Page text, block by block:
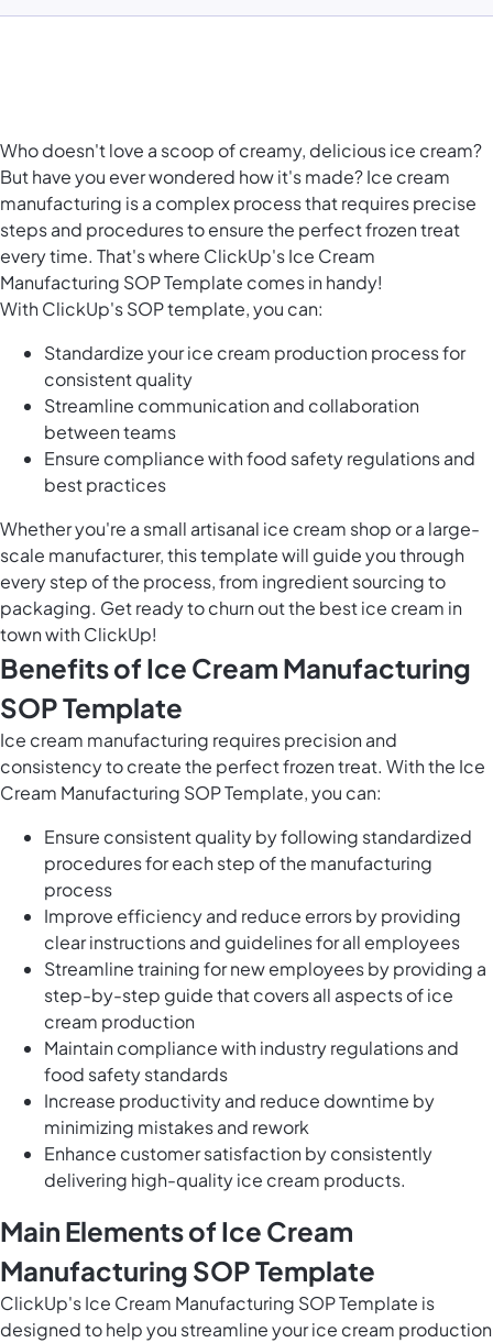
Who doesn't love a scoop of creamy, delicious ice cream?
But have you ever wondered how it's made? Ice cream
manufacturing is a complex process that requires precise
steps and procedures to ensure the perfect frozen treat
every time. That's where ClickUp's Ice Cream
Manufacturing SOP Template comes in handy!
With ClickUp's SOP template, you can:
Standardize your ice cream production process for
consistent quality
Streamline communication and collaboration
between teams
Ensure compliance with food safety regulations and
best practices
Whether you're a small artisanal ice cream shop or a large-
scale manufacturer, this template will guide you through
every step of the process, from ingredient sourcing to
packaging. Get ready to churn out the best ice cream in
town with ClickUp!
Benefits of Ice Cream Manufacturing
SOP Template
Ice cream manufacturing requires precision and
consistency to create the perfect frozen treat. With the Ice
Cream Manufacturing SOP Template, you can:
Ensure consistent quality by following standardized
procedures for each step of the manufacturing
process
Improve efficiency and reduce errors by providing
clear instructions and guidelines for all employees
Streamline training for new employees by providing a
step-by-step guide that covers all aspects of ice
cream production
Maintain compliance with industry regulations and
food safety standards
Increase productivity and reduce downtime by
minimizing mistakes and rework
Enhance customer satisfaction by consistently
delivering high-quality ice cream products.
Main Elements of Ice Cream
Manufacturing SOP Template
ClickUp's Ice Cream Manufacturing SOP Template is
designed to help you streamline your ice cream production